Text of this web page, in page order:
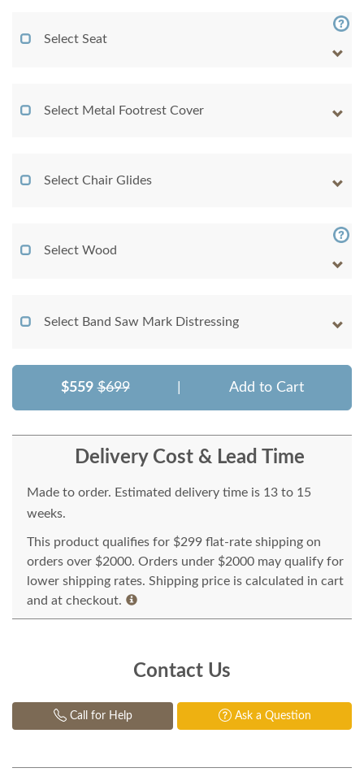
Select Seat
Select Metal Footrest Cover
Select Chair Glides
Select Wood
Select Band Saw Mark Distressing
$559 $699 Add to Cart
Delivery Cost & Lead Time
Made to order. Estimated delivery time is 13 to 15
weeks.
This product qualifies for $299 flat-rate shipping on
orders over $2000. Orders under $2000 may qualify for
lower shipping rates. Shipping price is calculated in cart
and at checkout.
Contact Us
Call for Help Ask a Question